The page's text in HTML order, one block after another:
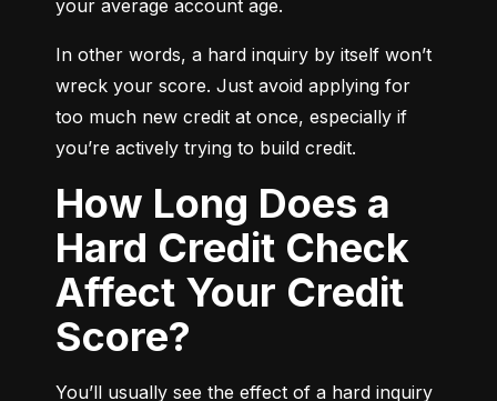
your average account age.
In other words, a hard inquiry by itself won’t
wreck your score. Just avoid applying for
too much new credit at once, especially if
you’re actively trying to build credit.
How Long Does a
Hard Credit Check
Affect Your Credit
Score?
You’ll usually see the effect of a hard inquiry